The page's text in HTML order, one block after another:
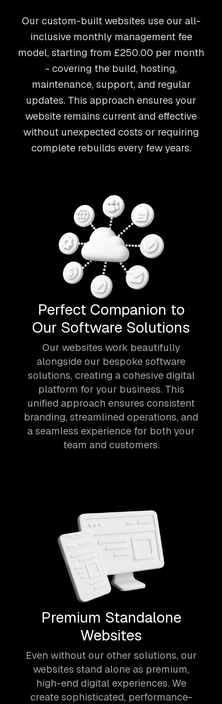
Our custom-built websites use our all-
inclusive monthly management fee
model, starting from £250.00 per month
- covering the build, hosting,
maintenance, support, and regular
updates. This approach ensures your
website remains current and effective
without unexpected costs or requiring
complete rebuilds every few years.
Perfect Companion to
Our Software Solutions
Our websites work beautifully
alongside our bespoke software
solutions, creating a cohesive digital
platform for your business. This
unified approach ensures consistent
branding, streamlined operations, and
a seamless experience for both your
team and customers.
Premium Standalone
Websites
Even without our other solutions, our
websites stand alone as premium,
high-end digital experiences. We
create sophisticated, performance-